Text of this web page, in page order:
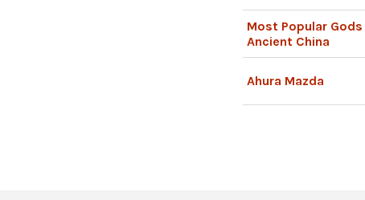
Most Popular
Ancient China
Ahura Mazda